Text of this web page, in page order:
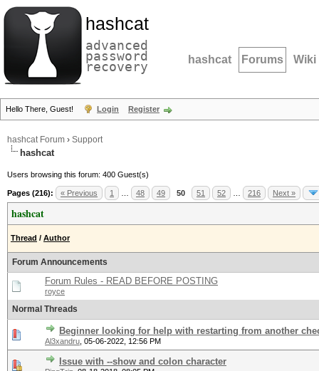
hashcat
advanced
password
recovery hashcat Forums Wiki
Hello There, Guest! Login Register
hashcat Forum › Support
hashcat
Users browsing this forum: 400 Guest(s)
Pages (216): « Previous 1 48 49 50 51 52 216 Next »
hashcat
Thread / Author
Forum Announcements
Forum Rules - READ BEFORE POSTING
royce
Normal Threads
Beginner looking for help with restarting from another
Al3xandru 05-06-2022, 12:56 PM
Issue with --show and colon character